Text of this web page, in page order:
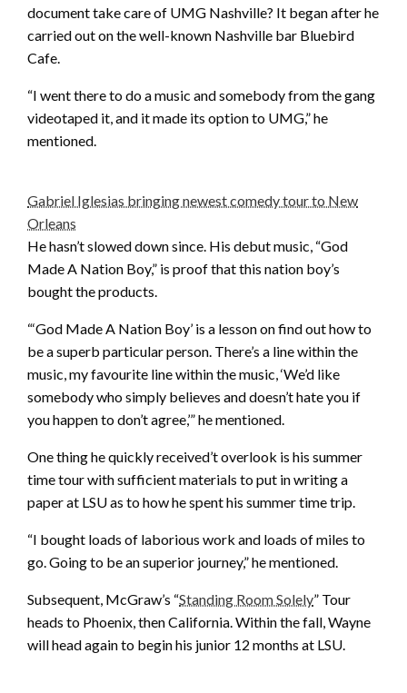
document take care of UMG Nashville? It began after he
carried out on the well-known Nashville bar Bluebird
Cafe.
“I went there to do a music and somebody from the gang
videotaped it, and it made its option to UMG,” he
mentioned.
Gabriel Iglesias bringing newest comedy tour to New
Orleans
He hasn’t slowed down since. His debut music, “God
Made A Nation Boy,” is proof that this nation boy’s
bought the products.
“‘God Made A Nation Boy’ is a lesson on find out how to
be a superb particular person. There’s a line within the
music, my favourite line within the music, ‘We’d like
somebody who simply believes and doesn’t hate you if
you happen to don’t agree,’” he mentioned.
One thing he quickly received’t overlook is his summer
time tour with sufficient materials to put in writing a
paper at LSU as to how he spent his summer time trip.
“I bought loads of laborious work and loads of miles to
go. Going to be an superior journey,” he mentioned.
Subsequent, McGraw’s “Standing Room Solely” Tour
heads to Phoenix, then California. Within the fall, Wayne
will head again to begin his junior 12 months at LSU.